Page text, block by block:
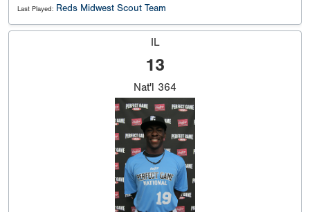
Last Played: Reds Midwest Scout Team
IL
13
Nat'l 364